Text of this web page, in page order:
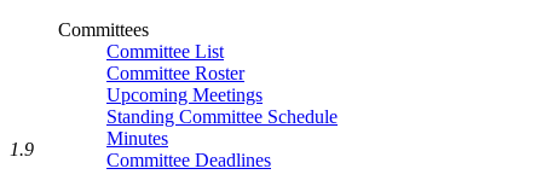
Committees
Committee List
Committee Roster
Upcoming Meetings
Standing Committee Schedule
Minutes
Committee Deadlines
1.9